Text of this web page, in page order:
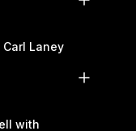
Laney
with